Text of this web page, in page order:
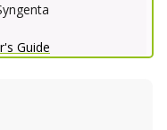
Guide